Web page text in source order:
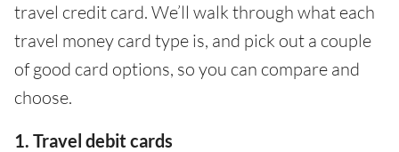
travel credit card. We’ll walk through what each
travel money card type is, and pick out a couple
of good card options, so you can compare and
choose.
1. Travel debit cards